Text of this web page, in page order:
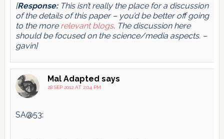
[Response:This isn’t really the place for a discussion
of the details of this paper – you’d be better off going
to the more relevant blogs. The discussion here
should be focused on the science/media aspects. –
gavin]
Mal Adapted says
28 SEP 2012 AT 2:04 PM
SA@53: